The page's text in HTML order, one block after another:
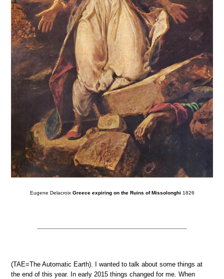
Eugene Delacroix Greece expiring on the Ruins of Missolonghi 1826
(TAE=The Automatic Earth). I wanted to talk about some things at
the end of this year. In early 2015 things changed for me. When